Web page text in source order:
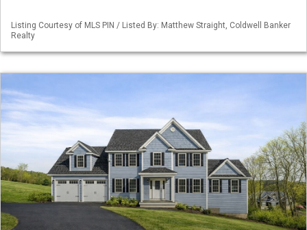
Listing Courtesy of MLS PIN / Listed By: Matthew Straight, Coldwell Banker
Realty